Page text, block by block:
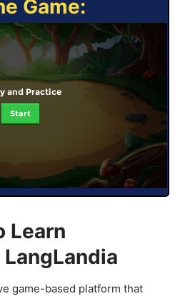
Game:
and Practice
Start
Learn
game-based platform that